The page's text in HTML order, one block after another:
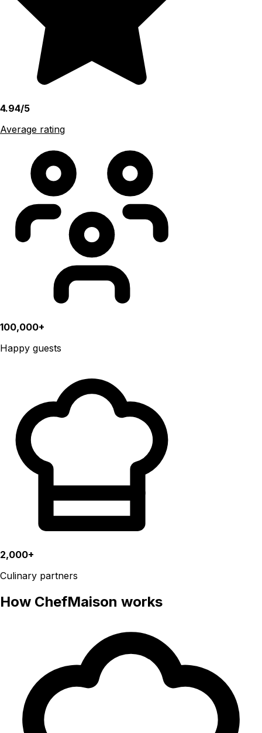
4.94/5
Average rating
100,000+
Happy guests
2,000+
Culinary partners
How ChefMaison works